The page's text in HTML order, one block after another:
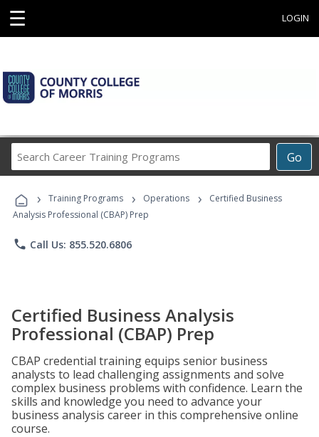
☰ LOGIN
Go
Career
Programs
› Training Programs › Operations ›
Certified Business
Analysis Professional (CBAP) Prep
phone Call Us: 855.520.6806
Certified Business Analysis
Professional (CBAP) Prep
CBAP credential training equips senior business
analysts to lead challenging assignments and solve
complex business problems with confidence. Learn the
skills and knowledge you need to advance your
business analysis career in this comprehensive online
course.